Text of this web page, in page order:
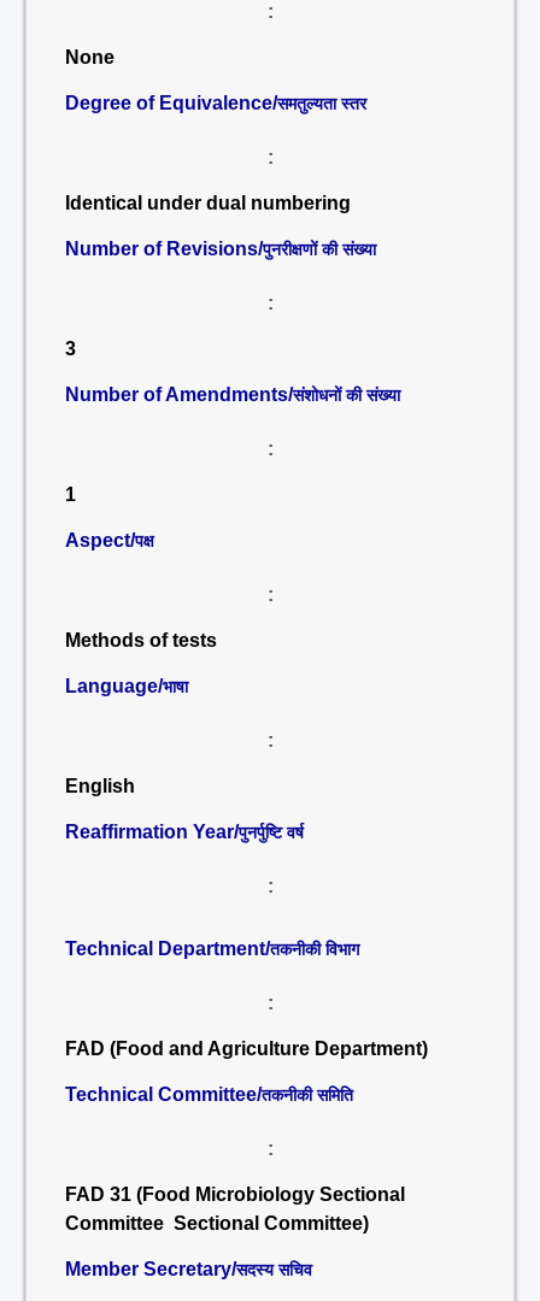
:
None
Degree of Equivalence/समतुल्यता स्तर
:
Identical under dual numbering
Number of Revisions/पुनरीक्षणों की संख्या
:
3
Number of Amendments/संशोधनों की संख्या
:
1
Aspect/पक्ष
:
Methods of tests
Language/भाषा
:
English
Reaffirmation Year/पुनर्पुष्टि वर्ष
:
Technical Department/तकनीकी विभाग
:
FAD (Food and Agriculture Department)
Technical Committee/तकनीकी समिति
:
FAD 31 (Food Microbiology Sectional
Committee Sectional Committee)
Member Secretary/सदस्य सचिव